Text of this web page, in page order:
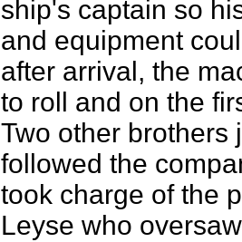
ship's captain so
and equipment
after arrival, the
to roll and on the
Two other brothers
followed the
took charge of the
Leyse who